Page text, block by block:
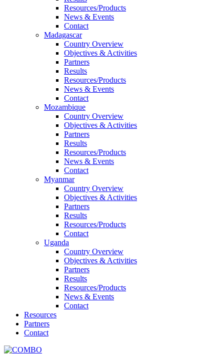
Resources/Products
News & Events
Contact
Madagascar
Country Overview
Objectives & Activities
Partners
Results
Resources/Products
News & Events
Contact
Mozambique
Country Overview
Objectives & Activities
Partners
Results
Resources/Products
News & Events
Contact
Myanmar
Country Overview
Objectives & Activities
Partners
Results
Resources/Products
Contact
Uganda
Country Overview
Objectives & Activities
Partners
Results
Resources/Products
News & Events
Contact
Resources
Partners
Contact